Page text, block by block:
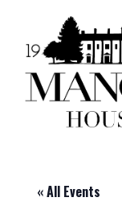
« All Events